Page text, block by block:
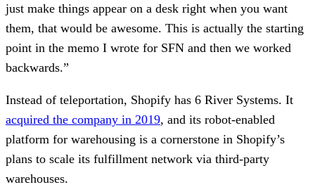
just make things appear on a desk right when you want
them, that would be awesome. This is actually the starting
point in the memo I wrote for SFN and then we worked
backwards.”
Instead of teleportation, Shopify has 6 River Systems. It
acquired the company in 2019, and its robot-enabled
platform for warehousing is a cornerstone in Shopify’s
plans to scale its fulfillment network via third-party
warehouses.